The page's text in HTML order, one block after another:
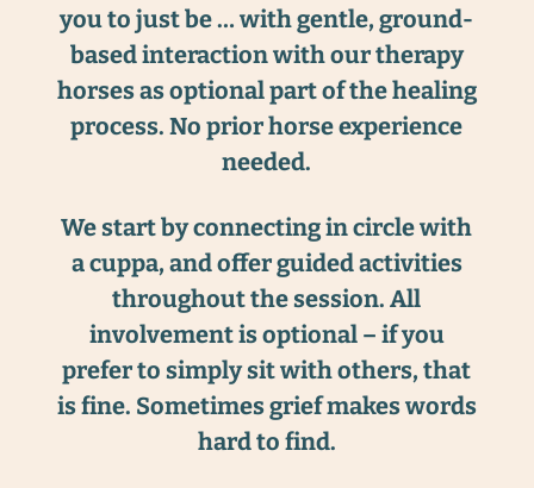
you to just be … with gentle, ground-
based interaction with our therapy
horses as optional part of the healing
process. No prior horse experience
needed.
We start by connecting in circle with
a cuppa, and offer guided activities
throughout the session. All
involvement is optional – if you
prefer to simply sit with others, that
is fine. Sometimes grief makes words
hard to find.